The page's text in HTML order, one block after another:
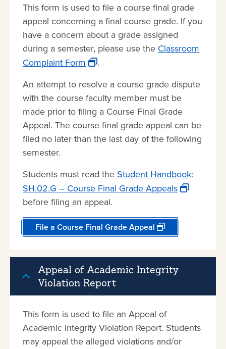
This form is used to file a course final grade
appeal concerning a final course grade. If you
have a concern about a grade assigned
during a semester, please use the Classroom
Complaint Form
.
An attempt to resolve a course grade dispute
with the course faculty member must be
made prior to filing a Course Final Grade
Appeal. The course final grade appeal can be
filed no later than the last day of the following
semester.
Students must read the Student Handbook:
SH.02.G – Course Final Grade Appeals
before filing an appeal.
File a Course Final Grade Appeal
Appeal of Academic Integrity
Violation Report
This form is used to file an Appeal of
Academic Integrity Violation Report. Students
may appeal the alleged violations and/or